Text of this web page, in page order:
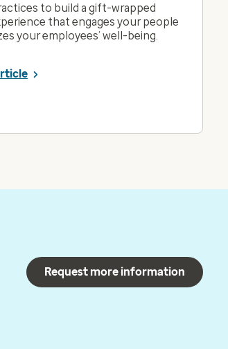
to build a gift-wrapped
that engages your people
your employees’ well-being.
Request more information